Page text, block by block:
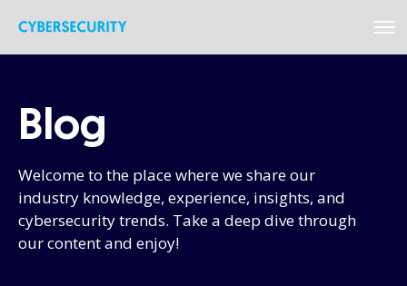
Blog
Welcome to the place where we share our
industry knowledge, experience, insights, and
cybersecurity trends. Take a deep dive through
our content and enjoy!